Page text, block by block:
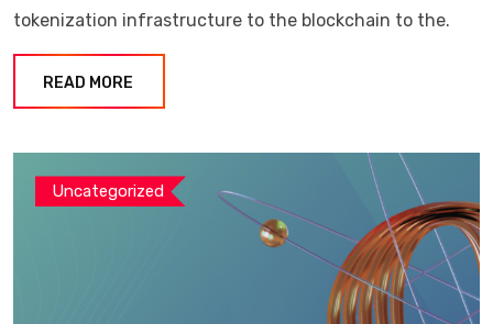
tokenization infrastructure to the blockchain to the.
READ MORE
Uncategorized